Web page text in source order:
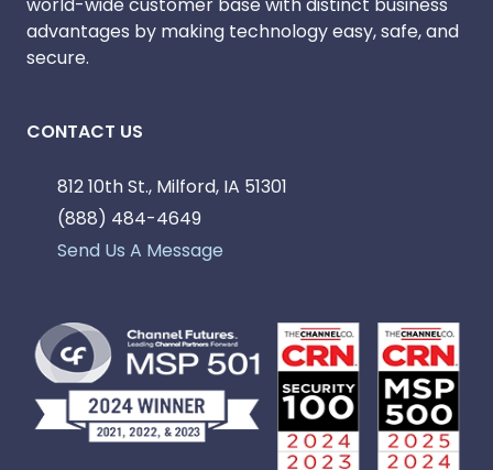
world-wide customer base with distinct business
advantages by making technology easy, safe, and
secure.
CONTACT US
812 10th St., Milford, IA 51301
(888) 484-4649
Send Us A Message